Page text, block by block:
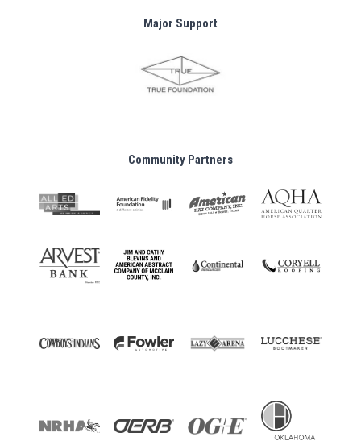
Major Support
Community Partners